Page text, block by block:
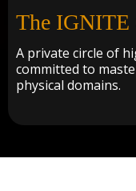
The
A private circle of
committed to
physical domains.